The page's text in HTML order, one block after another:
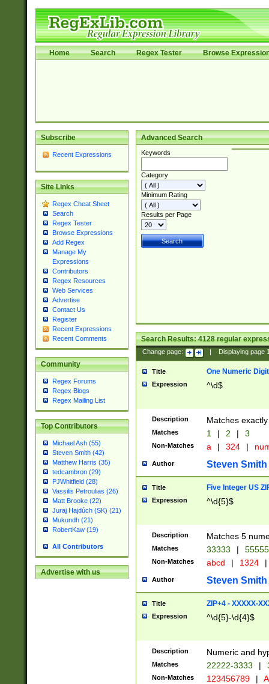
Home Search Regex Tester Browse
Subscribe
Recent Expressions
Site Links
Regex Cheat Sheet
Search
Regex Tester
Browse Expressions
Add Regex
Manage My
Expressions
Contributors
Regex Resources
Web Services
Advertise
Contact Us
Register
Recent Expressions
Recent Comments
Community
Regex Forums
Regex Blogs
Regex Mailing List
Top Contributors
Michael Ash (55)
Steven Smith (42)
Matthew Harris (35)
tedcambron (29)
PJWhitfield (28)
Vassilis Petroulias (26)
Matt Brooke (22)
Juraj Hajdúch (SK) (21)
Mukundh (21)
RobertKaw (19)
All Contributors
Advertise with us
Advanced Search
Keywords
Category
Minimum Rating
Results per Page
Search Results:4128regular
Change page: Displaying page
Title One Numeric Digit
Expression ^\d$
Description Matches
Matches 1 | 2 | 3
Non-Matches a | 324 |
Author Steven Smith
Title Five Integer US
Expression ^\d{5}$
Description Matches 5
Matches 33333 |
Non-Matches abcd | 1324 |
Author Steven Smith
Title ZIP+4 - XXXXX-
Expression ^\d{5}-\d{4}$
Description Numeric and
Matches 22222-3333 |
Non-Matches 123456789 |